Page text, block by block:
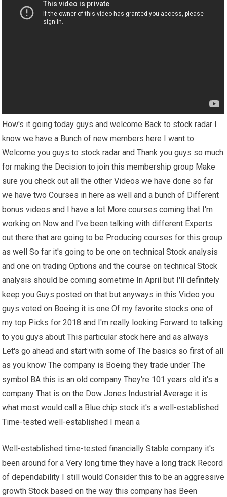
How's it going today guys and welcome Back to stock radar I
know we have a Bunch of new members here I want to
Welcome you guys to stock radar and Thank you guys so much
for making the Decision to join this membership group Make
sure you check out all the other Videos we have done so far
we have two Courses in here as well and a bunch of Different
bonus videos and I have a lot More courses coming that I'm
working on Now and I've been talking with different Experts
out there that are going to be Producing courses for this group
as well So far it's going to be one on technical Stock analysis
and one on trading Options and the course on technical Stock
analysis should be coming sometime In April but I'll definitely
keep you Guys posted on that but anyways in this Video you
guys voted on Boeing it is one Of my favorite stocks one of
my top Picks for 2018 and I'm really looking Forward to talking
to you guys about This particular stock here and as always
Let's go ahead and start with some of The basics so first of all
as you know The company is Boeing they trade under The
symbol BA this is an old company They're 101 years old it's a
company That is on the Dow Jones Industrial Average it is
what most would call a Blue chip stock it's a well-established
Time-tested well-established I mean a
Well-established time-tested financially Stable company it's
been around for a Very long time they have a long track Record
of dependability I still would Consider this to be an aggressive
growth Stock based on the way this company has Been